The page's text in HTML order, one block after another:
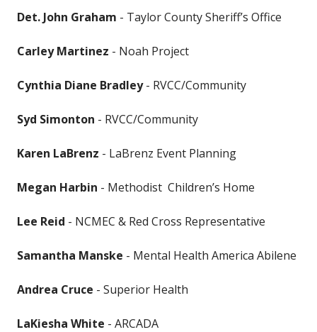
Det. John Graham - Taylor County Sheriff’s Office
Carley Martinez - Noah Project
Cynthia Diane Bradley- RVCC/Community
Syd Simonton - RVCC/Community
Karen LaBrenz - LaBrenz Event Planning
Megan Harbin - Methodist Children’s Home
Lee Reid - NCMEC & Red Cross Representative
Samantha Manske - Mental Health America Abilene
Andrea Cruce - Superior Health
LaKiesha White - ARCADA